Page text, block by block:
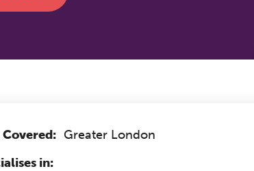
Covered: Greater London
in: